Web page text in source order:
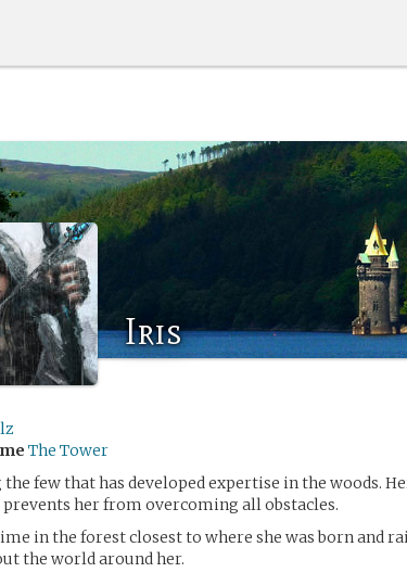
Iris
The Tower
few that has developed expertise in the woods.
her from overcoming all obstacles.
in the forest closest to where she was born and
the world around her.